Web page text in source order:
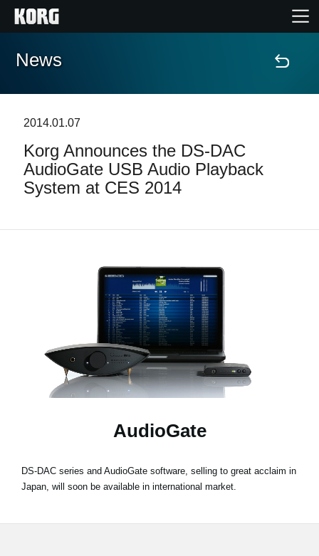
Home
Features
Events
Support
Social Media
About KORG
News
2014.01.07
Korg Announces the DS-DAC
AudioGate USB Audio Playback
System at CES 2014
AudioGate
DS-DAC series and AudioGate software, selling to great acclaim in
Japan, will soon be available in international market.